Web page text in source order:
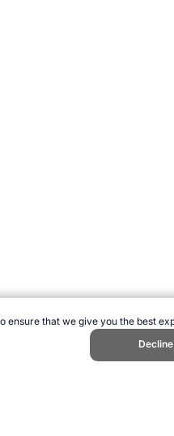
ensure that we give you the best